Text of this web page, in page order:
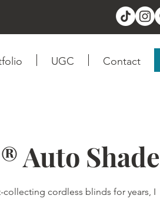
UGC Contact
Auto Shade
cordless blinds for years, I